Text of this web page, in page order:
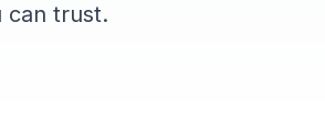
can trust.